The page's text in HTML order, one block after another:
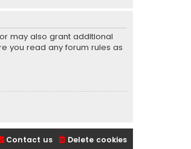
may also grant additional
you read any forum rules as
Delete cookies
Contact us